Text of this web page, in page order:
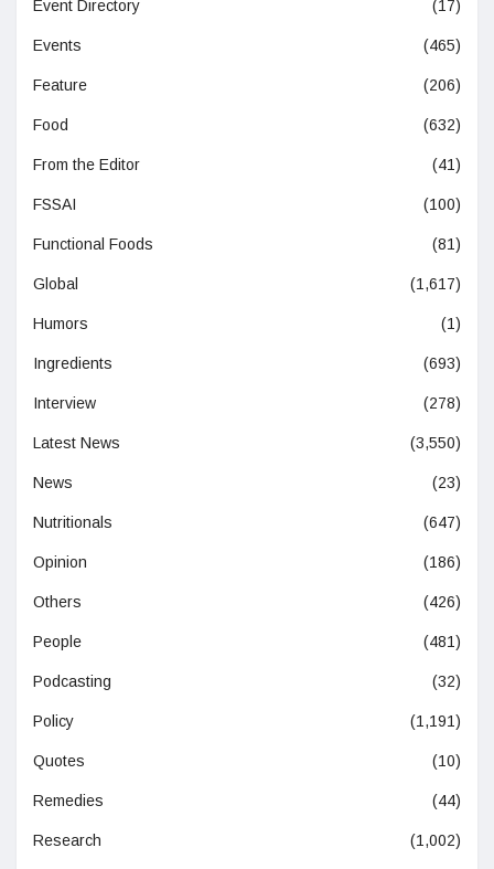
Event Directory (17)
Events (465)
Feature (206)
Food (632)
From the Editor (41)
FSSAI (100)
Functional Foods (81)
Global (1,617)
Humors (1)
Ingredients (693)
Interview (278)
Latest News (3,550)
News (23)
Nutritionals (647)
Opinion (186)
Others (426)
People (481)
Podcasting (32)
Policy (1,191)
Quotes (10)
Remedies (44)
Research (1,002)